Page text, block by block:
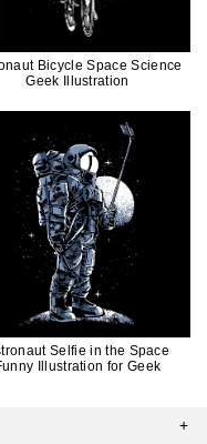
Bicycle Space Science
Geek Illustration
Selfie in the Space
Illustration for Geek